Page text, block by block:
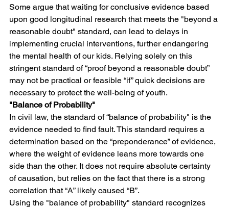
Some argue that waiting for conclusive evidence based
upon good longitudinal research that meets the "beyond a
reasonable doubt" standard, can lead to delays in
implementing crucial interventions, further endangering
the mental health of our kids. Relying solely on this
stringent standard of “proof beyond a reasonable doubt”
may not be practical or feasible “if” quick decisions are
necessary to protect the well-being of youth.
"Balance of Probability"
In civil law, the standard of “balance of probability" is the
evidence needed to find fault. This standard requires a
determination based on the “preponderance” of evidence,
where the weight of evidence leans more towards one
side than the other. It does not require absolute certainty
of causation, but relies on the fact that there is a strong
correlation that “A” likely caused “B”.
Using the "balance of probability" standard recognizes